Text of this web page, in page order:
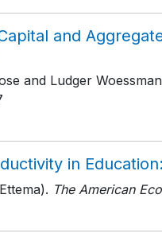
and
and Ludger
in
The American